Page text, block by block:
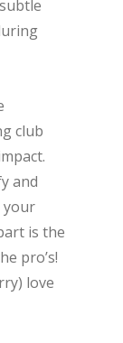
club
and
your
is the
pro’s!
love